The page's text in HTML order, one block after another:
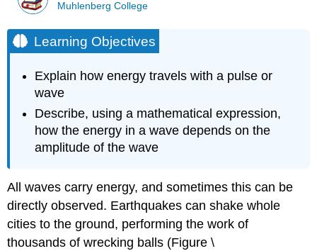
Muhlenberg College
Learning Objectives
Explain how energy travels with a pulse or
wave
Describe, using a mathematical expression,
how the energy in a wave depends on the
amplitude of the wave
All waves carry energy, and sometimes this can be
directly observed. Earthquakes can shake whole
cities to the ground, performing the work of
thousands of wrecking balls (Figure \